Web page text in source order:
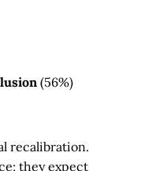
(56%)
recalibration.
they expect